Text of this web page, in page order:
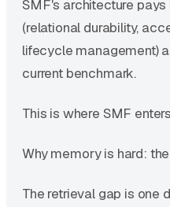
SMF's architecture
(relational durability,
lifecycle management)
current benchmark.
This is where SMF
Why memory is hard:
The retrieval gap is one